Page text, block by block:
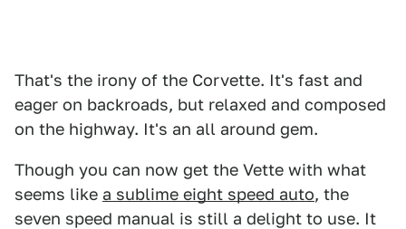
That's the irony of the Corvette. It's fast and
eager on backroads, but relaxed and composed
on the highway. It's an all around gem.
Though you can now get the Vette with what
seems like a sublime eight speed auto, the
seven speed manual is still a delight to use. It